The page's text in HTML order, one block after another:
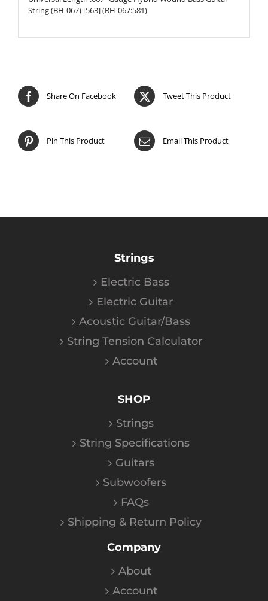
String (BH-067) [563] (BH-067:581)
Share On Facebook Tweet This Product
Pin This Product Email This Product
Strings
Electric Bass
Electric Guitar
Acoustic Guitar/Bass
String Tension Calculator
Account
SHOP
Strings
String Specifications
Guitars
Subwoofers
FAQs
Shipping & Return Policy
Company
About
Account